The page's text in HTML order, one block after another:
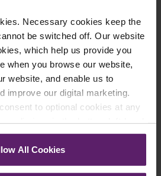
Necessary cookies keep the
be switched off. Our website
which help us provide you
when you browse our website,
website, and enable us to
improve our digital marketing.
to optional cookies at any
for details of the individual
All Cookies
Today
1958